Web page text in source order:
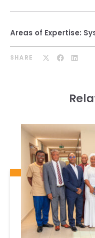
Areas of Expertise:
SHARE